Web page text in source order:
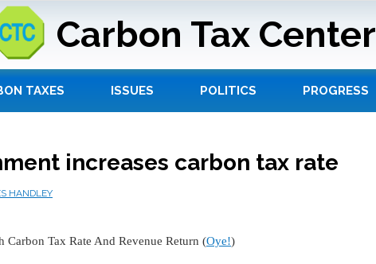
Carbon Tax Center
TAXES ISSUES POLITICS PROGRESS
increases carbon tax rate
HANDLEY
Carbon Tax Rate And Revenue Return (Oye!)